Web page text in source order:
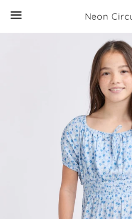
Menu
Neon